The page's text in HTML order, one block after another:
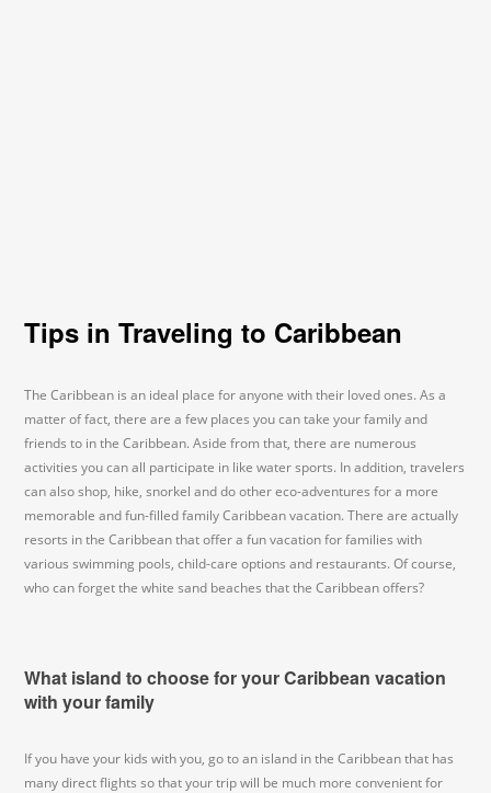
Tips in Traveling to Caribbean
The Caribbean is an ideal place for anyone with their loved ones. As a
matter of fact, there are a few places you can take your family and
friends to in the Caribbean. Aside from that, there are numerous
activities you can all participate in like water sports. In addition, travelers
can also shop, hike, snorkel and do other eco-adventures for a more
memorable and fun-filled family Caribbean vacation. There are actually
resorts in the Caribbean that offer a fun vacation for families with
various swimming pools, child-care options and restaurants. Of course,
who can forget the white sand beaches that the Caribbean offers?
What island to choose for your Caribbean vacation
with your family
If you have your kids with you, go to an island in the Caribbean that has
many direct flights so that your trip will be much more convenient for